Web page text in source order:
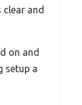
and
on and
setup a